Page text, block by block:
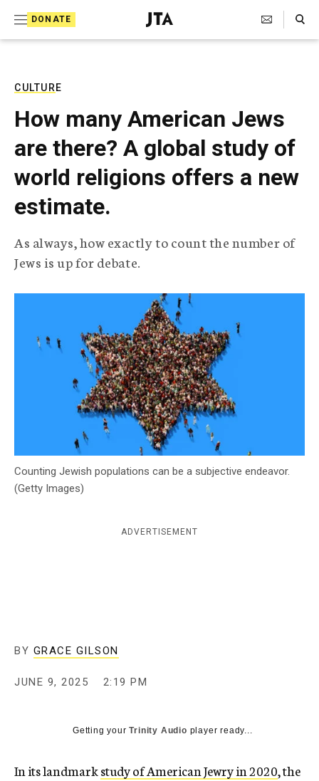
DONATE
J
e
T
e
l
e
g
r
i
g
e
n
c
y
Search Toggle
CULTURE
How many American Jews
are there? A global study of
world religions offers a new
estimate.
As always, how exactly to count the number of
Jews is up for debate.
Counting Jewish populations can be a subjective endeavor.
(Getty Images)
ADVERTISEMENT
BY GRACE GILSON
JUNE 9, 2025 2:19 PM
Getting yourTrinity Audio player ready...
In its landmarkstudy of American Jewry in 2020, the